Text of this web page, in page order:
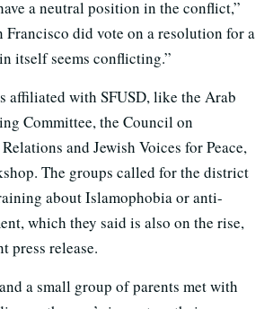
a neutral position in the conflict,”
Francisco did vote on a resolution for a
itself seems conflicting.”
affiliated with SFUSD, like the Arab
Committee, the Council on
and Jewish Voices for Peace,
The groups called for the district
about Islamophobia or anti-
which they said is also on the rise,
press release.
a small group of parents met with